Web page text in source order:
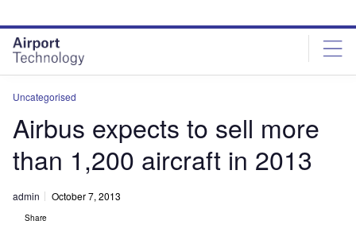
site
menu
page
content
Uncategorised
Airbus expects to sell more
than 1,200 aircraft in 2013
admin October 7, 2013
Share